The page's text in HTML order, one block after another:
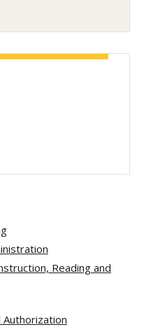
Reading and
Authorization